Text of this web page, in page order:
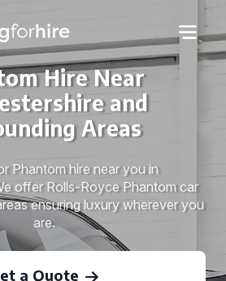
Hire Near
and
Areas
Phantom hire near you in
offer Rolls-Royce Phantom car
ensuring luxury wherever you
are.
a Quote